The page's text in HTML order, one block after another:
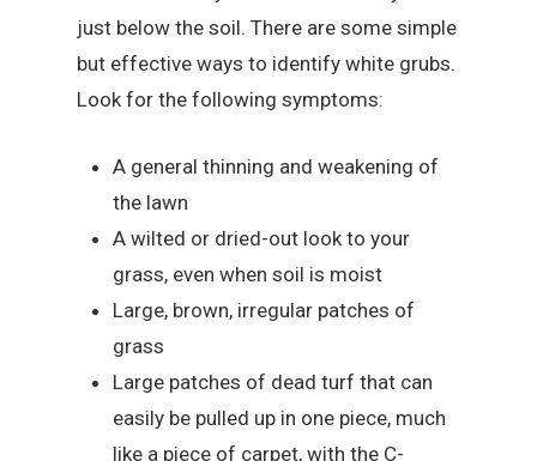
just below the soil. There are some simple
but effective ways to identify white grubs.
Look for the following symptoms:
A general thinning and weakening of
the lawn
A wilted or dried-out look to your
grass, even when soil is moist
Large, brown, irregular patches of
grass
Large patches of dead turf that can
easily be pulled up in one piece, much
like a piece of carpet, with the C-